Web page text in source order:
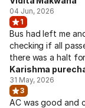
04 Jun, 2026
1
Bus had left me
checking if all
there was a halt
Karishma
31 May, 2026
3
AC was good and